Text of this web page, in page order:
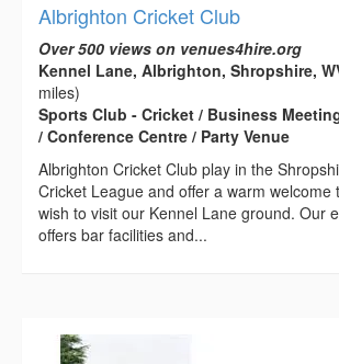
Albrighton Cricket Club
Over 500 views on venues4hire.org
Kennel Lane, Albrighton, Shropshire,
miles)
Sports Club - Cricket / Business
/ Conference Centre / Party Venue
Albrighton Cricket Club play in the
Cricket League and offer a warm welcome
wish to visit our Kennel Lane ground. Our
offers bar facilities and...